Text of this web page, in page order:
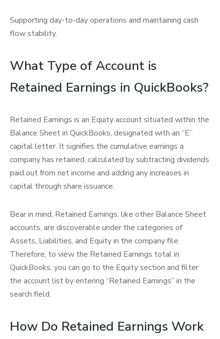
Supporting day-to-day operations and maintaining cash
flow stability.
What Type of Account is
Retained Earnings in QuickBooks?
Retained Earnings is an Equity account situated within the
Balance Sheet in QuickBooks, designated with an “E”
capital letter. It signifies the cumulative earnings a
company has retained, calculated by subtracting dividends
paid out from net income and adding any increases in
capital through share issuance.
Bear in mind, Retained Earnings, like other Balance Sheet
accounts, are discoverable under the categories of
Assets, Liabilities, and Equity in the company file.
Therefore, to view the Retained Earnings total in
QuickBooks, you can go to the Equity section and filter
the account list by entering “Retained Earnings” in the
search field.
How Do Retained Earnings Work